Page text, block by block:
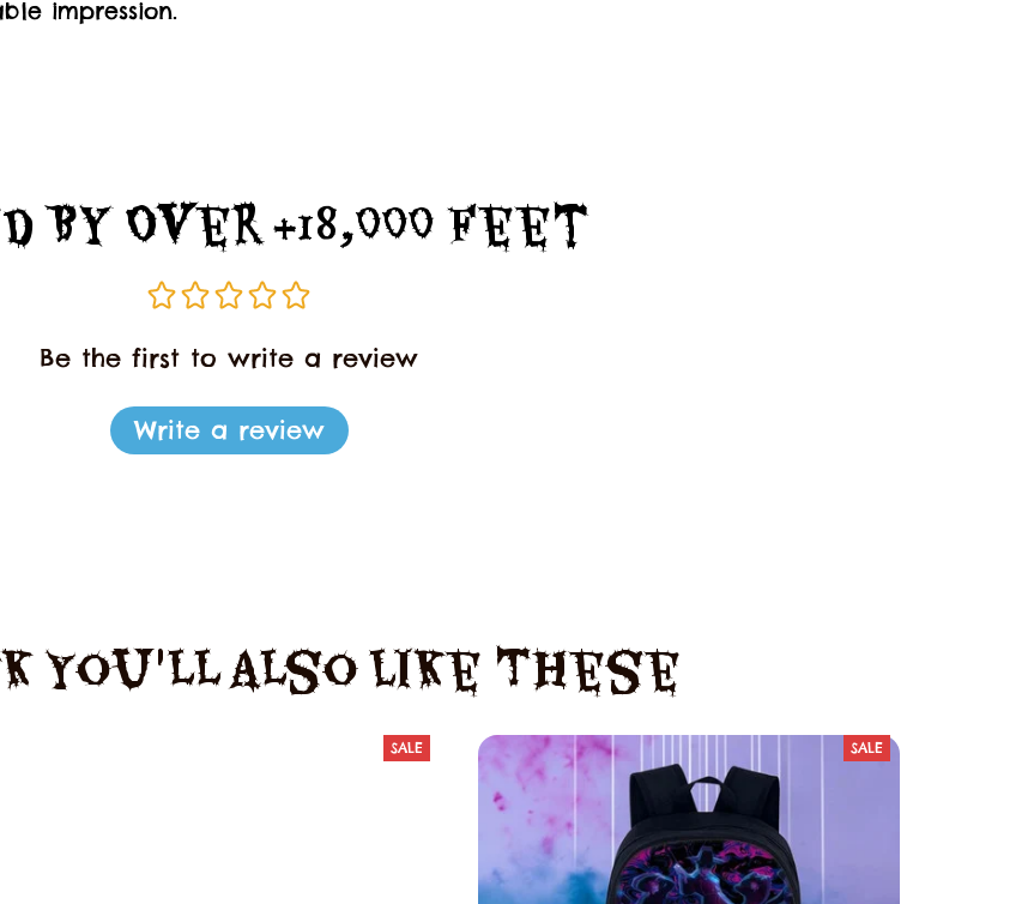
impression.
By Over +18,000 Feet
Be the first to write a review
Write a review
You'll Also Like These
SALE SALE